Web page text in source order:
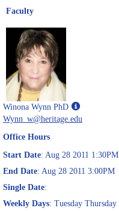
Faculty
Winona Wynn PhD
Show
MyInfo
Winona
Wynn
Wynn_w@heritage.edu
Office Hours
Start Date: Aug 28 2011 1:30PM
End Date: Aug 28 2011 3:00PM
Single Date:
Weekly Days: Tuesday Thursday